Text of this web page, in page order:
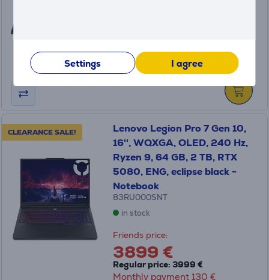
Settings I agree
Regular price: 2299 €
Monthly payment 70 €
CLEARANCE SALE!
Lenovo Legion Pro 7 Gen 10,
16'', WQXGA, OLED, 240 Hz,
Ryzen 9, 64 GB, 2 TB, RTX
5080, ENG, eclipse black -
Notebook
83RU000SNT
in stock
Friends price:
3899 €
Regular price: 3999 €
Monthly payment 130 €